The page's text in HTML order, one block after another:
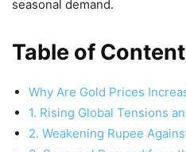
seasonal demand.
Table of
Why Are Gold Prices
1. Rising Global Tensions
2. Weakening Rupee